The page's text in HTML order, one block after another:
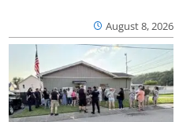
August 8, 2026